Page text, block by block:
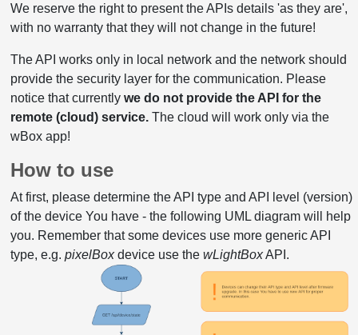
We reserve the right to present the APIs details 'as they are',
with no warranty that they will not change in the future!
The API works only in local network and the network should
provide the security layer for the communication. Please
notice that currently we do not provide the API for the
remote (cloud) service.The cloud will work only via the
wBox app!
How to use
At first, please determine the API type and API level (version)
of the device You have - the following UML diagram will help
you. Remember that some devices use more generic API
type, e.g. pixelBoxdevice use the wLightBoxAPI.